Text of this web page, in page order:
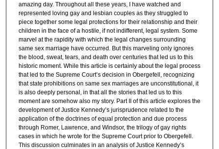
amazing day. Throughout all these years, I have watched and
represented loving gay and lesbian couples as they struggled to
piece together some legal protections for their relationship and their
children in the face of a hostile, if not indifferent, legal system. Some
marvel at the rapidity with which the legal changes surrounding
same sex marriage have occurred. But this marveling only ignores
the blood, sweat, tears, and death over centuries that led us to this
historic moment. While this article is certainly about the legal process
that led to the Supreme Court’s decision in Obergefell, recognizing
that state prohibitions on same sex marriages are unconstitutional, it
is also deeply personal, in that all the stories that led us to this
moment are somehow also my story. Part II of this article explores the
development of Justice Kennedy’s jurisprudence related to the
application of the doctrines of equal protection and due process
through Romer, Lawrence, and Windsor, the trilogy of gay rights
cases in which he wrote for the Supreme Court prior to Obergefell.
This discussion culminates in an analysis of Justice Kennedy’s